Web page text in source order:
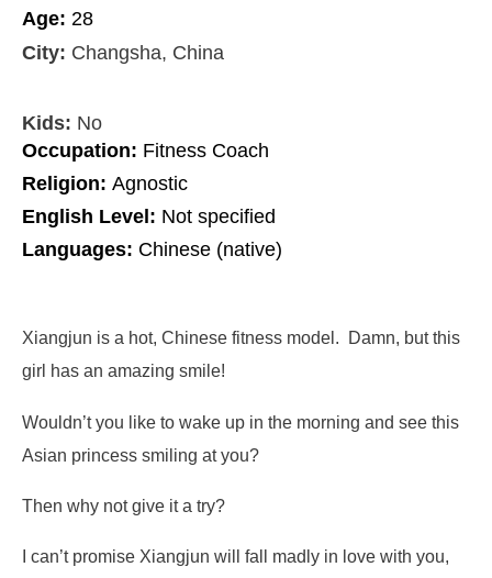
Age: 28
City: Changsha, China
Kids: No
Occupation: Fitness Coach
Religion: Agnostic
English Level: Not specified
Languages: Chinese (native)
Xiangjun is a hot, Chinese fitness model. Damn, but this
girl has an amazing smile!
Wouldn’t you like to wake up in the morning and see this
Asian princess smiling at you?
Then why not give it a try?
I can’t promise Xiangjun will fall madly in love with you,